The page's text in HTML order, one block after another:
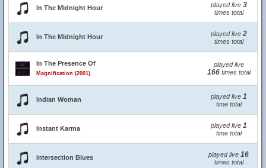
In The Midnight Hour played live 3
times total
In The Midnight Hour played live 2
times total
In The Presence Of
Magnification (2001)
played live
166times total
Indian Woman played live 1
time total
Instant Karma played live 1
time total
Intersection Blues played live 16
times total